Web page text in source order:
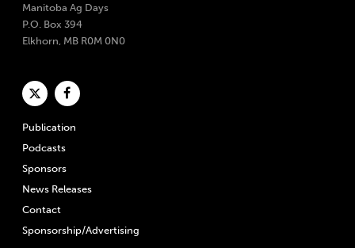
Manitoba Ag Days
P.O. Box 394
Elkhorn, MB R0M 0N0
Publication
Podcasts
Sponsors
News Releases
Contact
Sponsorship/Advertising